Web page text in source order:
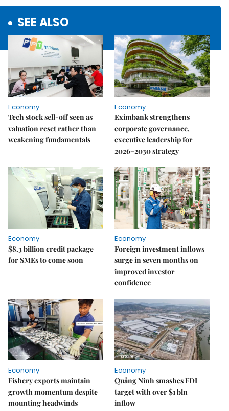
SEE ALSO
Economy
Tech stock sell-off seen as
valuation reset rather than
weakening fundamentals
Economy
Eximbank strengthens
corporate governance,
executive leadership for
2026–2030 strategy
Economy
$8.3 billion credit package
for SMEs to come soon
Economy
Foreign investment inflows
surge in seven months on
improved investor
confidence
Economy
Fishery exports maintain
growth momentum despite
mounting headwinds
Economy
Quảng Ninh smashes FDI
target with over $1 bln
inflow